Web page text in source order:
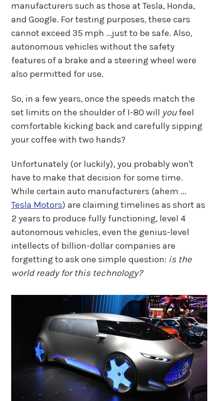
manufacturers such as those at Tesla, Honda,
and Google. For testing purposes, these cars
cannot exceed 35 mph ...just to be safe. Also,
autonomous vehicles without the safety
features of a brake and a steering wheel were
also permitted for use.
So, in a few years, once the speeds match the
set limits on the shoulder of I-80 will youfeel
comfortable kicking back and carefully sipping
your coffee with two hands?
Unfortunately (or luckily), you probably won't
have to make that decision for some time.
While certain auto manufacturers (ahem ...
Tesla Motors) are claiming timelines as short as
2 years to produce fully functioning, level 4
autonomous vehicles, even the genius-level
intellects of billion-dollar companies are
forgetting to ask one simple question: is the
world ready for this technology?